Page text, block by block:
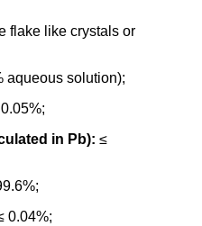
flake like crystals or
aqueous solution);
in Pb): ≤
0.04%;